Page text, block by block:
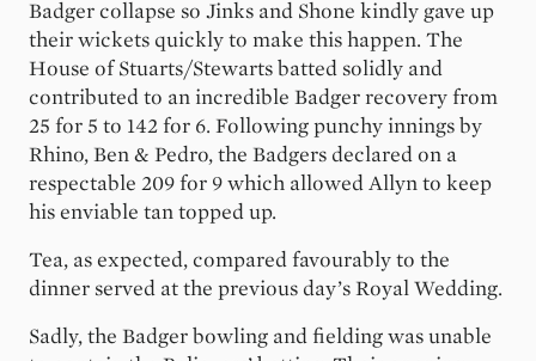
Badger collapse so Jinks and Shone kindly gave up
their wickets quickly to make this happen. The
House of Stuarts/Stewarts batted solidly and
contributed to an incredible Badger recovery from
25 for 5 to 142 for 6. Following punchy innings by
Rhino, Ben & Pedro, the Badgers declared on a
respectable 209 for 9 which allowed Allyn to keep
his enviable tan topped up.
Tea, as expected, compared favourably to the
dinner served at the previous day’s Royal Wedding.
Sadly, the Badger bowling and fielding was unable